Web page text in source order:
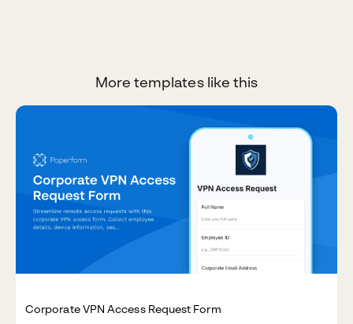
More templates like this
Corporate VPN Access Request Form